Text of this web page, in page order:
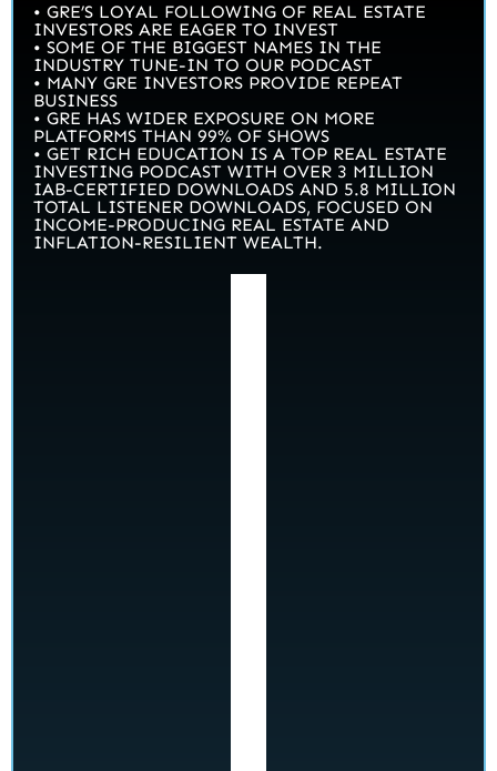
• GRE’S LOYAL FOLLOWING OF REAL ESTATE
INVESTORS ARE EAGER TO INVEST
• SOME OF THE BIGGEST NAMES IN THE
INDUSTRY TUNE-IN TO OUR PODCAST
• MANY GRE INVESTORS PROVIDE REPEAT
BUSINESS
• GRE HAS WIDER EXPOSURE ON MORE
PLATFORMS THAN 99% OF SHOWS
• GET RICH EDUCATION IS A TOP REAL ESTATE
INVESTING PODCAST WITH OVER 3 MILLION
IAB-CERTIFIED DOWNLOADS AND 5.8 MILLION
TOTAL LISTENER DOWNLOADS, FOCUSED ON
INCOME-PRODUCING REAL ESTATE AND
INFLATION-RESILIENT WEALTH.